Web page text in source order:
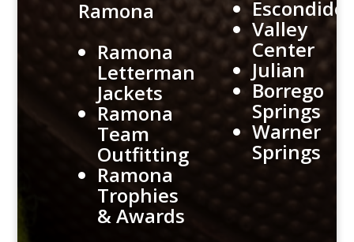
Ramona
Ramona
Letterman
Jackets
Ramona
Team
Outfitting
Ramona
Trophies
& Awards
Escondido
Valley
Center
Julian
Borrego
Springs
Warner
Springs